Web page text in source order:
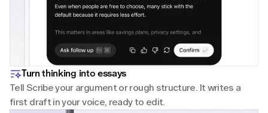
Turn thinking into essays
Tell Scribe your argument or rough structure. It writes a
first draft in your voice, ready to edit.